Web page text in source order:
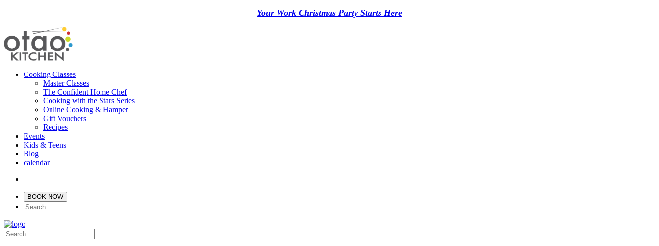
Your Work Christmas Party Starts Here
Cooking Classes
Master Classes
The Confident Home Chef
Cooking with the Stars Series
Online Cooking & Hamper
Gift Vouchers
Recipes
Events
Kids & Teens
Blog
calendar
BOOK NOW